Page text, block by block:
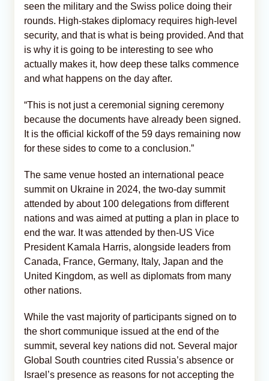
seen the military and the Swiss police doing their
rounds. High-stakes diplomacy requires high-level
security, and that is what is being provided. And that
is why it is going to be interesting to see who
actually makes it, how deep these talks commence
and what happens on the day after.
“This is not just a ceremonial signing ceremony
because the documents have already been signed.
It is the official kickoff of the 59 days remaining now
for these sides to come to a conclusion.”
The same venue hosted an international peace
summit on Ukraine in 2024, the two-day summit
attended by about 100 delegations from different
nations and was aimed at putting a plan in place to
end the war. It was attended by then-US Vice
President Kamala Harris, alongside leaders from
Canada, France, Germany, Italy, Japan and the
United Kingdom, as well as diplomats from many
other nations.
While the vast majority of participants signed on to
the short communique issued at the end of the
summit, several key nations did not. Several major
Global South countries cited Russia’s absence or
Israel’s presence as reasons for not accepting the